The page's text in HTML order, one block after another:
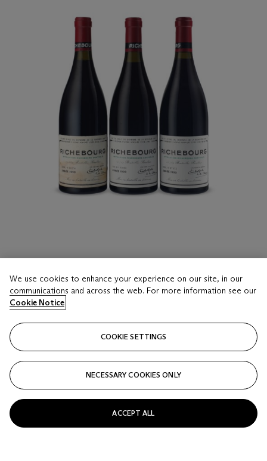
Domaine de la Romanée-Conti, Richebourg 1990
3 Bottles (75cl) per lot - (cn)
Estimate
USD 10,000 - 15,000
Price realised
USD 16,250
Closed
We use cookies to enhance your experience on our site, in our
communications and across the web. For more information see our
Cookie Notice
COOKIE SETTINGS
NECESSARY COOKIES ONLY
ACCEPT ALL